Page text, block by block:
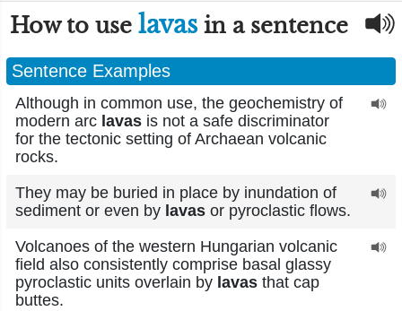
How to use lavas in a sentence
Sentence Examples
Although in common use, the geochemistry of
modern arc lavas is not a safe discriminator
for the tectonic setting of Archaean volcanic
rocks.
They may be buried in place by inundation of
sediment or even by lavas or pyroclastic flows.
Volcanoes of the western Hungarian volcanic
field also consistently comprise basal glassy
pyroclastic units overlain by lavas that cap
buttes.